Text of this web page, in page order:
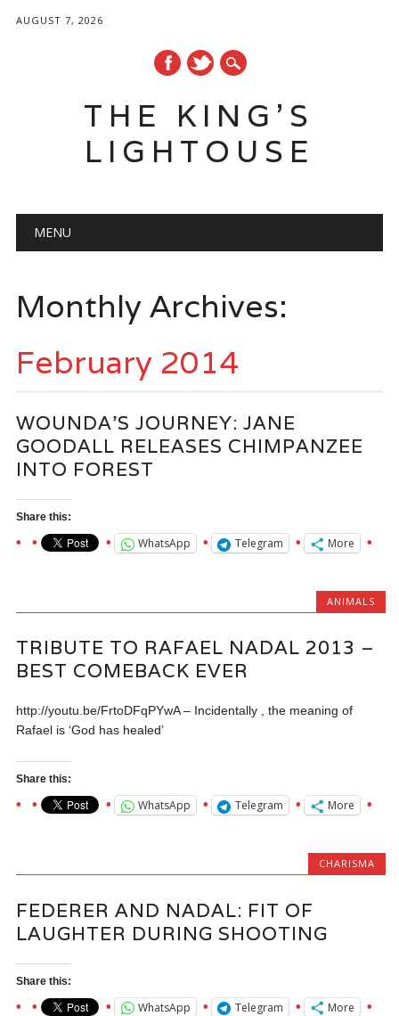
AUGUST 7, 2026
THE KING'S
LIGHTOUSE
Main menu
MENU
Monthly Archives:
February 2014
WOUNDA’S JOURNEY: JANE
GOODALL RELEASES CHIMPANZEE
INTO FOREST
Share this:
WhatsApp Telegram More
ANIMALS
TRIBUTE TO RAFAEL NADAL 2013 –
BEST COMEBACK EVER
http://youtu.be/FrtoDFqPYwA – Incidentally , the meaning of
Rafael is ‘God has healed’
Share this:
WhatsApp Telegram More
CHARISMA
FEDERER AND NADAL: FIT OF
LAUGHTER DURING SHOOTING
Share this:
WhatsApp Telegram More